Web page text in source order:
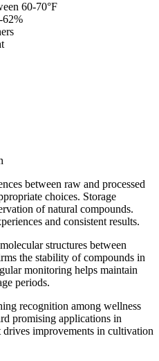
60-70°F
62%
between raw and processed
choices. Storage
of natural compounds.
and consistent results.
structures between
the stability of compounds in
monitoring helps maintain
periods.
recognition among wellness
promising applications in
improvements in cultivation